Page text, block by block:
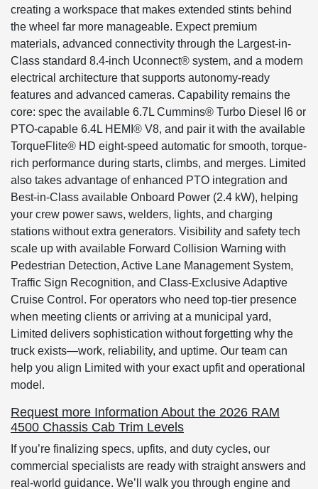
creating a workspace that makes extended stints behind
the wheel far more manageable. Expect premium
materials, advanced connectivity through the Largest-in-
Class standard 8.4-inch Uconnect® system, and a modern
electrical architecture that supports autonomy-ready
features and advanced cameras. Capability remains the
core: spec the available 6.7L Cummins® Turbo Diesel I6 or
PTO-capable 6.4L HEMI® V8, and pair it with the available
TorqueFlite® HD eight-speed automatic for smooth, torque-
rich performance during starts, climbs, and merges. Limited
also takes advantage of enhanced PTO integration and
Best-in-Class available Onboard Power (2.4 kW), helping
your crew power saws, welders, lights, and charging
stations without extra generators. Visibility and safety tech
scale up with available Forward Collision Warning with
Pedestrian Detection, Active Lane Management System,
Traffic Sign Recognition, and Class-Exclusive Adaptive
Cruise Control. For operators who need top-tier presence
when meeting clients or arriving at a municipal yard,
Limited delivers sophistication without forgetting why the
truck exists—work, reliability, and uptime. Our team can
help you align Limited with your exact upfit and operational
model.
Request more Information About the 2026 RAM
4500 Chassis Cab Trim Levels
If you’re finalizing specs, upfits, and duty cycles, our
commercial specialists are ready with straight answers and
real-world guidance. We’ll walk you through engine and